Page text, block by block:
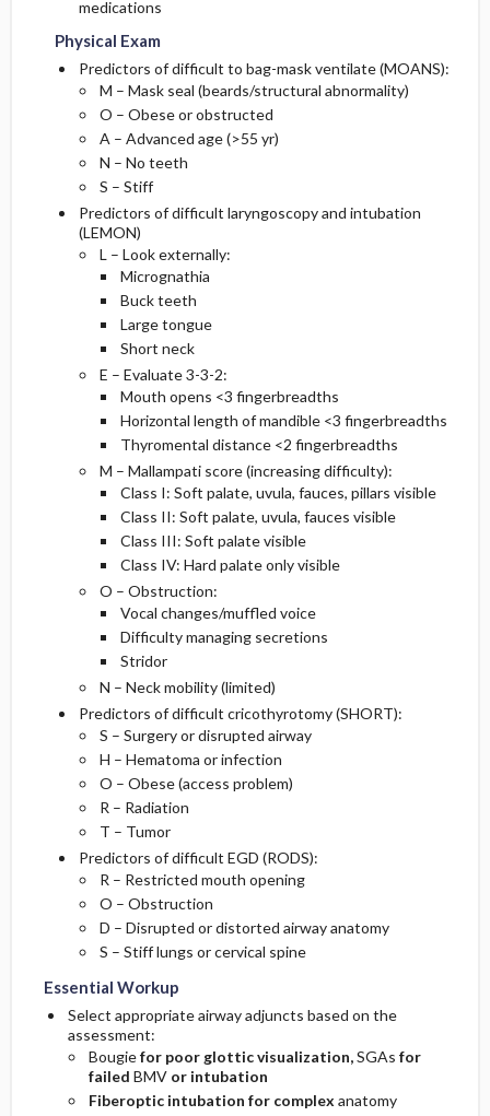
medications
Physical Exam
Predictors of difficult to bag-mask ventilate (MOANS):
M – Mask seal (beards/structural abnormality)
O – Obese or obstructed
A – Advanced age (>55 yr)
N – No teeth
S – Stiff
Predictors of difficult laryngoscopy and intubation
(LEMON)
L – Look externally:
Micrognathia
Buck teeth
Large tongue
Short neck
E – Evaluate 3-3-2:
Mouth opens <3 fingerbreadths
Horizontal length of mandible <3 fingerbreadths
Thyromental distance <2 fingerbreadths
M – Mallampati score (increasing difficulty):
Class I: Soft palate, uvula, fauces, pillars visible
Class II: Soft palate, uvula, fauces visible
Class III: Soft palate visible
Class IV: Hard palate only visible
O – Obstruction:
Vocal changes/muffled voice
Difficulty managing secretions
Stridor
N – Neck mobility (limited)
Predictors of difficult cricothyrotomy (SHORT):
S – Surgery or disrupted airway
H – Hematoma or infection
O – Obese (access problem)
R – Radiation
T – Tumor
Predictors of difficult EGD (RODS):
R – Restricted mouth opening
O – Obstruction
D – Disrupted or distorted airway anatomy
S – Stiff lungs or cervical spine
Essential Workup
Select appropriate airway adjuncts based on the
assessment:
Bougiefor poor glottic visualization,SGAs for
failed BMV or intubation
Fiberoptic intubation for complex anatomy